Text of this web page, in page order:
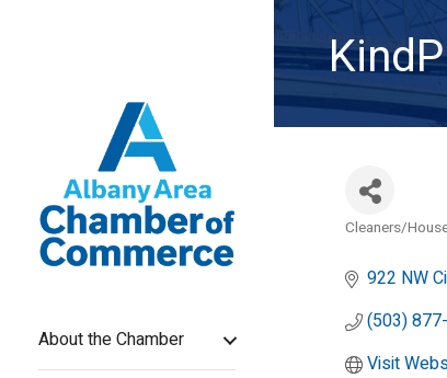
About the Chamber
Cleaners/
922 NW
(503)
Visit